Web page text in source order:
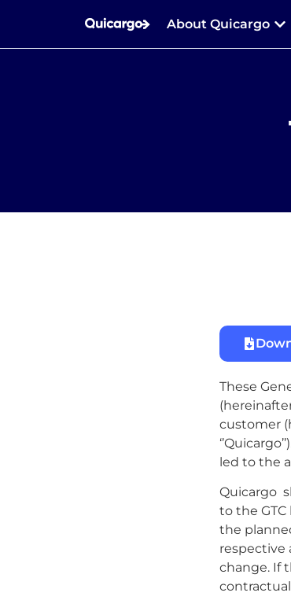
About Quicargo
These
customer
led to the
Quicargo
to the
the
respective
change. If